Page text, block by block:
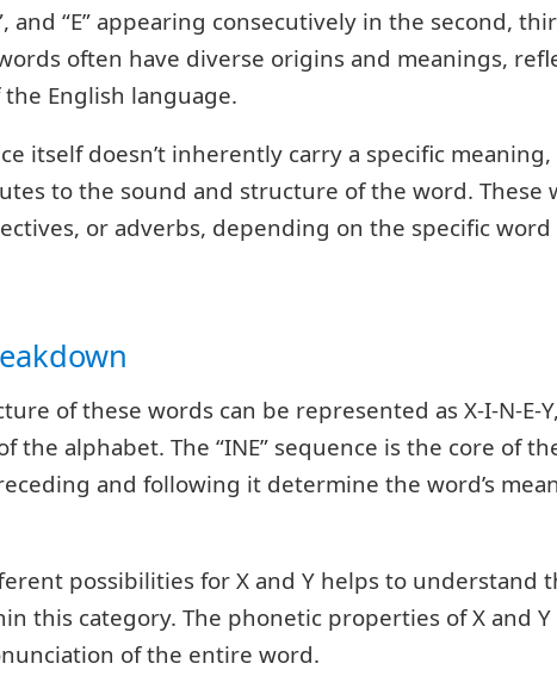
and “E” appearing consecutively in the second,
often have diverse origins and meanings,
English language.
itself doesn’t inherently carry a specific
to the sound and structure of the word. These
or adverbs, depending on the specific word
of these words can be represented as X-I-N-E-
the alphabet. The “INE” sequence is the core of
and following it determine the word’s
possibilities for X and Y helps to understand
this category. The phonetic properties of X and Y
of the entire word.